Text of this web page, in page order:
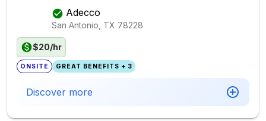
Adecco
San Antonio, TX 78228
$20/hr
ONSITE GREAT BENEFITS + 3
Discover more